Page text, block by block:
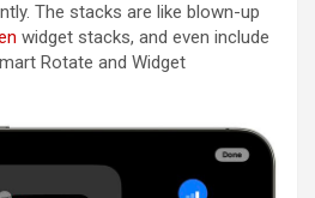
The stacks are like blown-up
widget stacks, and even include
Rotate and Widget